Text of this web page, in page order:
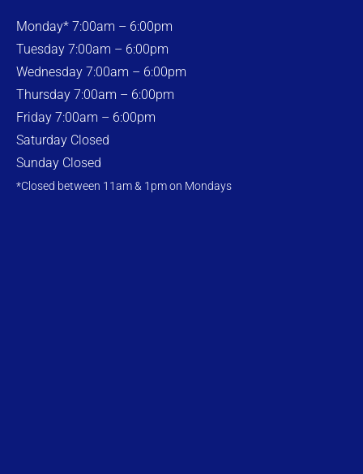
Monday* 7:00am – 6:00pm
Tuesday 7:00am – 6:00pm
Wednesday 7:00am – 6:00pm
Thursday 7:00am – 6:00pm
Friday 7:00am – 6:00pm
Saturday Closed
Sunday Closed
*Closed between 11am & 1pm on Mondays